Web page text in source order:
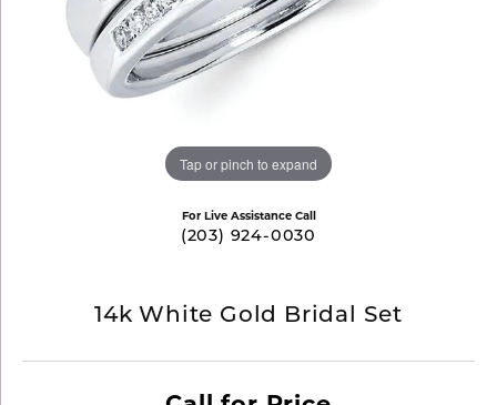
Tap or pinch to expand
For Live Assistance Call
(203) 924-0030
14k White Gold Bridal Set